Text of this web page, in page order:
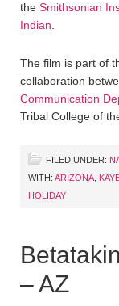
the Smithsonian
Indian
The film is part of
collaboration
Communication
Tribal College of
FILED UNDER:
WITH: ARIZONA
HOLIDAY
– AZ